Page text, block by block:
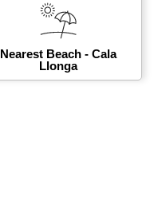
Nearest Beach - Cala
Llonga